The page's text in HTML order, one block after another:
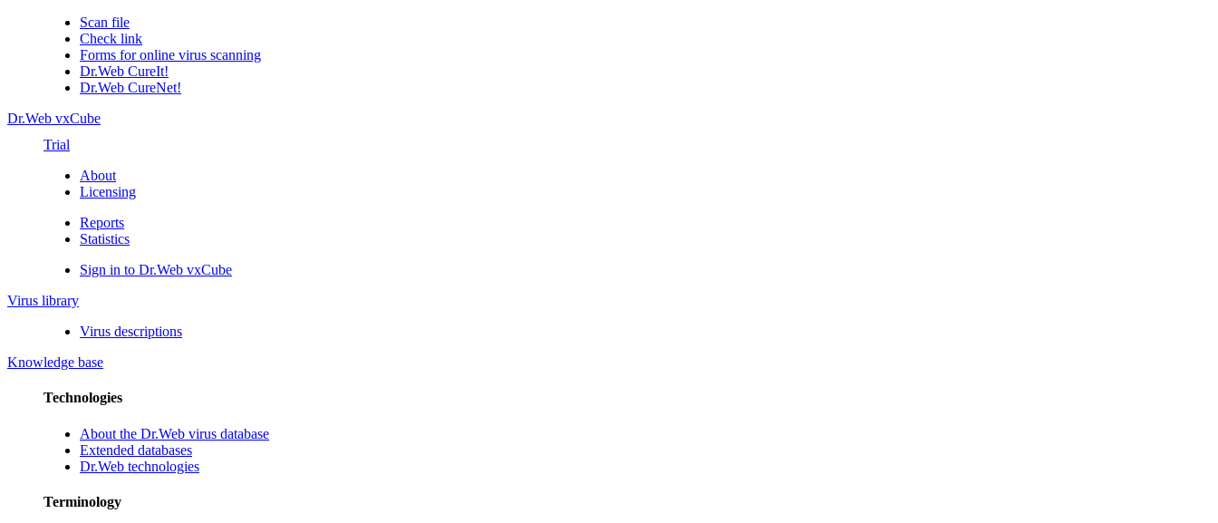
Scan file
Check link
Forms for online virus scanning
Dr.Web CureIt!
Dr.Web CureNet!
Dr.Web vxCube
Trial
About
Licensing
Reports
Statistics
Sign in to Dr.Web vxCube
Virus library
Virus descriptions
Knowledge base
Technologies
About the Dr.Web virus database
Extended databases
Dr.Web technologies
Terminology